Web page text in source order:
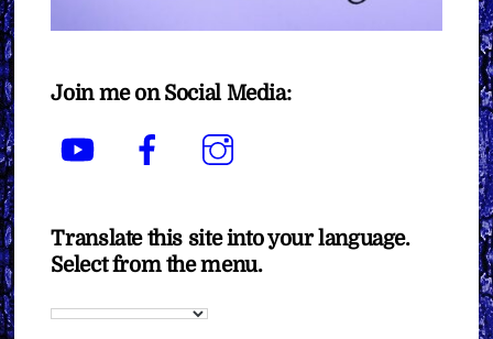
Join me on Social Media:
YouTube Facebook
Translate this site into your language.
Select from the menu.